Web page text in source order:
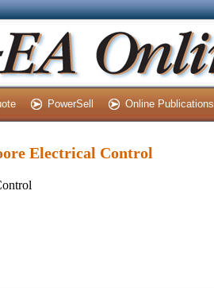
PowerSell Online Publications
Electrical Control